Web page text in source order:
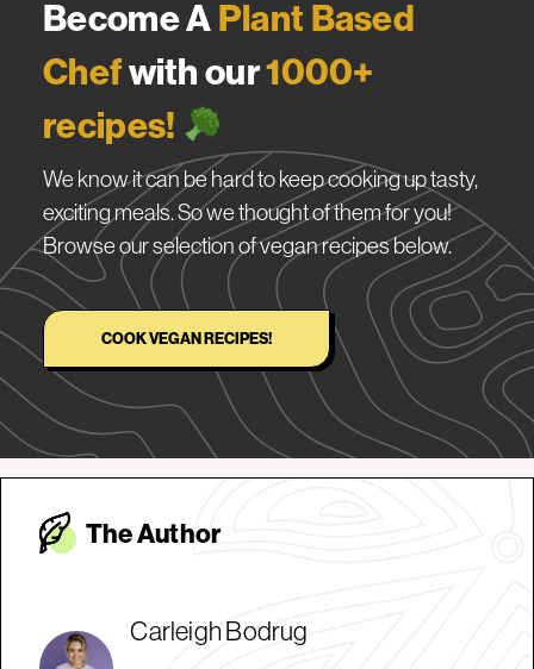
Become APlant Based
Chefwith our1000+
recipes!
We know it can be hard to keep cooking up tasty,
exciting meals. So we thought of them for you!
Browse our selection of vegan recipes below.
COOK VEGAN RECIPES!
The Author
Carleigh Bodrug